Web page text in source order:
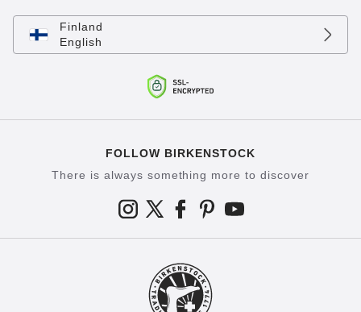
Finland
English
FOLLOW BIRKENSTOCK
There is always something more to discover